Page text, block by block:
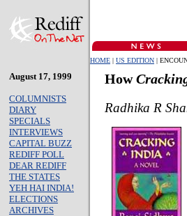
HOME | US EDITION |
August 17, 1999
COLUMNISTS
DIARY
SPECIALS
INTERVIEWS
CAPITAL BUZZ
REDIFF POLL
DEAR REDIFF
THE STATES
YEH HAI INDIA!
ELECTIONS
ARCHIVES
How
Radhika R